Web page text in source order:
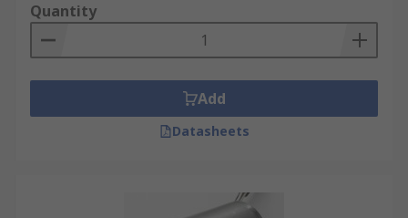
Quantity
Add
Datasheets